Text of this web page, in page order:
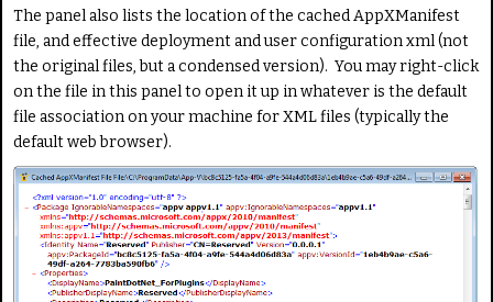
The panel also lists the location of the cached AppXManifest
file, and effective deployment and user configuration xml (not
the original files, but a condensed version). You may right-click
on the file in this panel to open it up in whatever is the default
file association on your machine for XML files (typically the
default web browser).